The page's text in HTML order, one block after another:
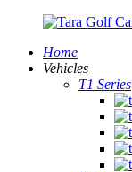
Home
Vehicles
T1 Series